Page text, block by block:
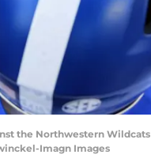
the Northwestern
Imagn Images